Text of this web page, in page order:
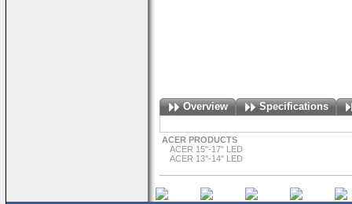
Overview Specifications
ACER PRODUCTS
ACER 15"-17" LED
ACER 13"-14" LED